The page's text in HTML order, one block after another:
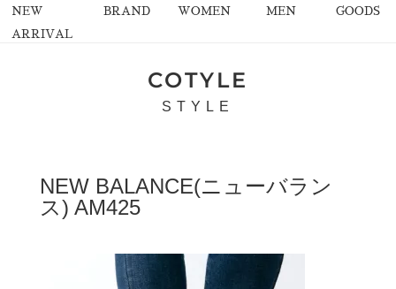
NEW
ARRIVAL
BRAND WOMEN MEN GOODS
COTYLE
STYLE
NEW BALANCE(ニューバラン
ス) AM425